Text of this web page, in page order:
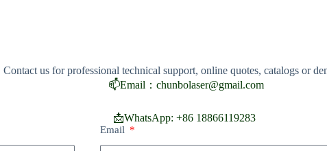
Contact us for professional technical support, online quotes, catalogs or
📫Email：chunbolaser@gmail.com
📩WhatsApp: +86 18866119283
Email